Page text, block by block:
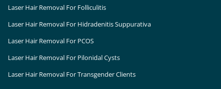
Laser Hair Removal For Folliculitis
Laser Hair Removal For Hidradenitis Suppurativa
Laser Hair Removal For PCOS
Laser Hair Removal For Pilonidal Cysts
Laser Hair Removal For Transgender Clients